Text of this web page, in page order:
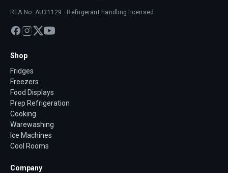
RTA No. AU31129 · Refrigerant handling licensed
Shop
Fridges
Freezers
Food Displays
Prep Refrigeration
Cooking
Warewashing
Ice Machines
Cool Rooms
Company